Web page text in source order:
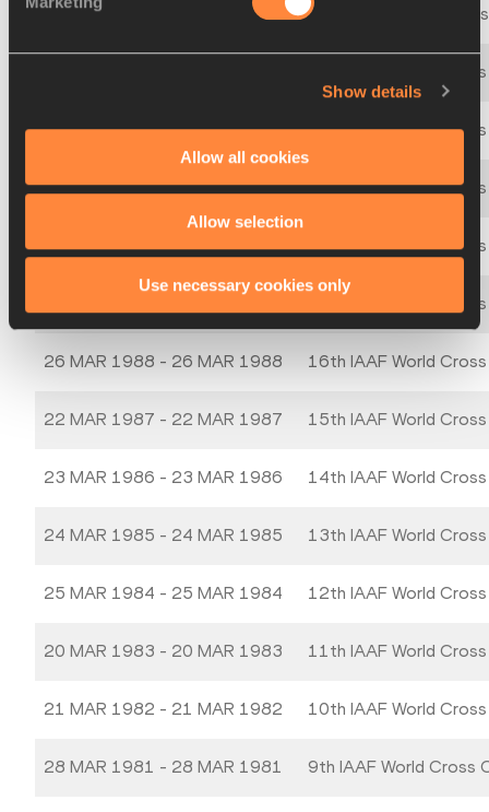
Show details
Allow all cookies
Allow selection
Use necessary cookies only
26 MAR 1994 - 26 MAR 1994 22nd IAAF World
21st IAAF World
21 MAR 1992 - 21 MAR 1992 20th IAAF World
24 MAR 1991 - 24 MAR 1991 19th IAAF World
25 MAR 1990 - 25 MAR 1990 18th IAAF World
17th IAAF World
26 MAR 1988 - 26 MAR 1988 16th IAAF World
22 MAR 1987 - 22 MAR 1987 15th IAAF World
23 MAR 1986 - 23 MAR 1986 14th IAAF World
24 MAR 1985 - 24 MAR 1985 13th IAAF World
25 MAR 1984 - 25 MAR 1984 12th IAAF World
20 MAR 1983 - 20 MAR 1983 11th IAAF World
21 MAR 1982 - 21 MAR 1982 10th IAAF World
28 MAR 1981 - 28 MAR 1981 9th IAAF World Cross